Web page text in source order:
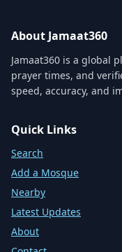
About Jamaat360
Jamaat360 is a global
prayer times, and
speed, accuracy, and
Quick Links
Search
Add a Mosque
Nearby
Latest Updates
About